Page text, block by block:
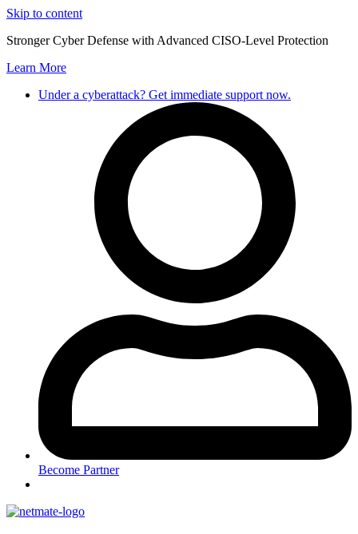
Skip to content
Stronger Cyber Defense with Advanced CISO-Level Protection
Learn More
Under a cyberattack? Get immediate support now.
Become Partner